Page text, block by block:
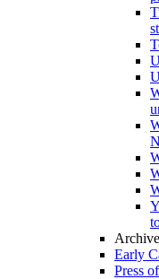
Archive
Early
Press